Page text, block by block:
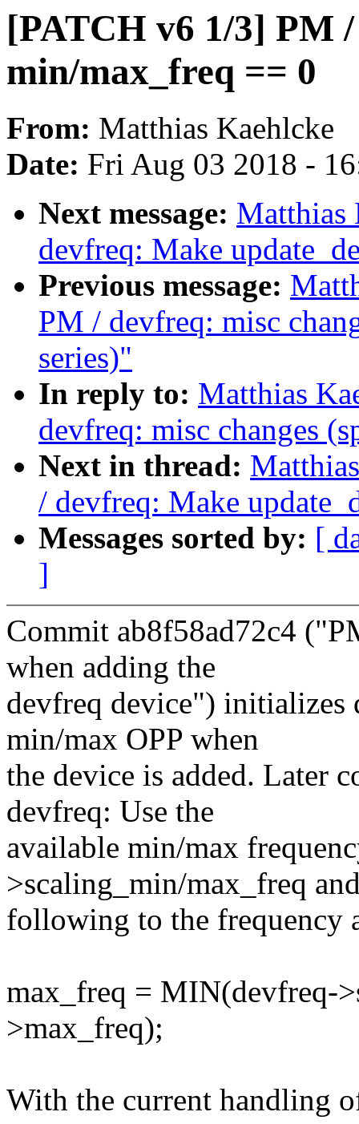
[PATCH v6 1/3] PM
min/max_freq == 0
From: Matthias Kaehlcke
Date: Fri Aug 03 2018 -
Next message: Matthias
devfreq: Make
Previous message:
PM / devfreq: misc
series)"
In reply to: Matthias
devfreq: misc changes
Next in thread:
/ devfreq: Make
Messages sorted by: [
]
Commit ab8f58ad72c4
when adding the
devfreq device")
min/max OPP when
the device is added. Later
devfreq: Use the
available min/max
>scaling_min/max_freq
following to the frequency
max_freq = MIN(devfreq-
>max_freq);
With the current handling